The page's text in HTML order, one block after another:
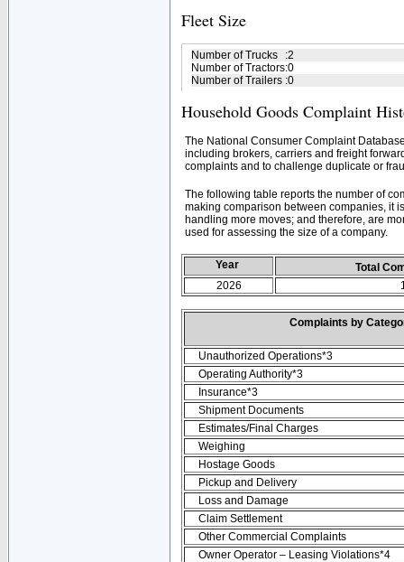
Fleet Size
Number of Trucks :2
Number of Tractors:0
Number of Trailers :0
Household Goods Complaint
The National Consumer Complaint
including brokers, carriers and freight
complaints and to challenge duplicate or
The following table reports the number of
making comparison between companies, it
handling more moves; and therefore, are
used for assessing the size of a company.
Year
Total
2026
Complaints by
Unauthorized Operations*3
Operating Authority*3
Insurance*3
Shipment Documents
Estimates/Final Charges
Weighing
Hostage Goods
Pickup and Delivery
Loss and Damage
Claim Settlement
Other Commercial Complaints
Owner Operator – Leasing Violations*4